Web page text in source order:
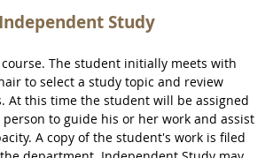
Study
The student initially meets with
to select a study topic and review
At this time the student will be assigned
to guide his or her work and assist
A copy of the student's work is filed